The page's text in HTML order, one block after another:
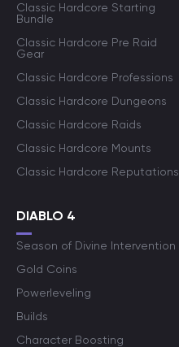
Classic Hardcore Starting
Bundle
Classic Hardcore Pre Raid
Gear
Classic Hardcore Professions
Classic Hardcore Dungeons
Classic Hardcore Raids
Classic Hardcore Mounts
Classic Hardcore Reputations
DIABLO 4
Season of Divine Intervention
Gold Coins
Powerleveling
Builds
Character Boosting